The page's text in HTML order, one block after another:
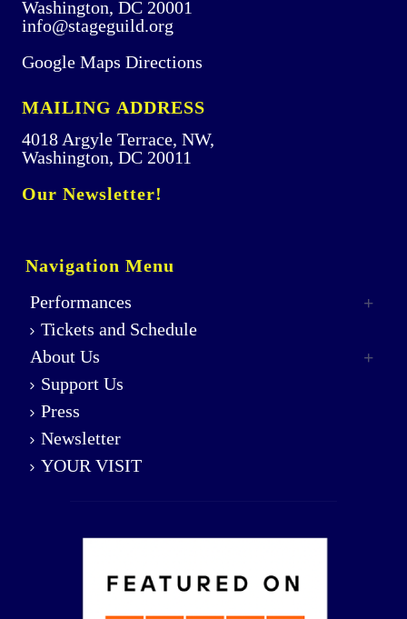
Washington, DC 20001
info@stageguild.org
Google Maps Directions
MAILING ADDRESS
4018 Argyle Terrace, NW,
Washington, DC 20011
Our Newsletter!
Navigation Menu
Performances
Tickets and Schedule
About Us
Support Us
Press
Newsletter
YOUR VISIT